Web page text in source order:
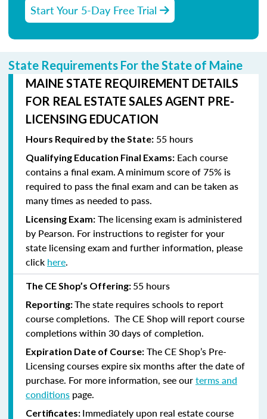
Start Your 5-Day Free Trial
State Requirements For the State of Maine
MAINE STATE REQUIREMENT DETAILS
FOR REAL ESTATE SALES AGENT PRE-
LICENSING EDUCATION
Hours Required by the State: 55 hours
Qualifying Education Final Exams: Each course
contains a final exam. A minimum score of 75% is
required to pass the final exam and can be taken as
many times as needed to pass.
Licensing Exam: The licensing exam is administered
by Pearson. For instructions to register for your
state licensing exam and further information, please
click here.
The CE Shop’s Offering: 55 hours
Reporting:The state requires schools to report
course completions. The CE Shop will report course
completions within 30 days of completion.
Expiration Date of Course: The CE Shop’s Pre-
Licensing courses expire six months after the date of
purchase. For more information, see ourterms and
conditions page.
Certificates: Immediately upon real estate course